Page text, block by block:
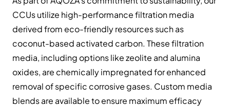
CCUs utilize high-performance filtration media
derived from eco-friendly resources such as
coconut-based activated carbon. These filtration
media, including options like zeolite and alumina
oxides, are chemically impregnated for enhanced
removal of specific corrosive gases. Custom media
blends are available to ensure maximum efficacy